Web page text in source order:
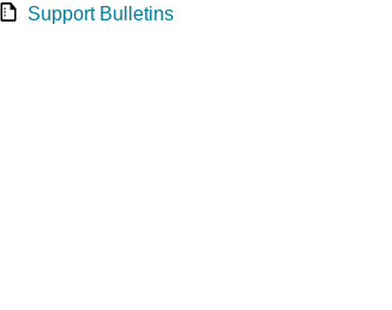
Support Bulletins